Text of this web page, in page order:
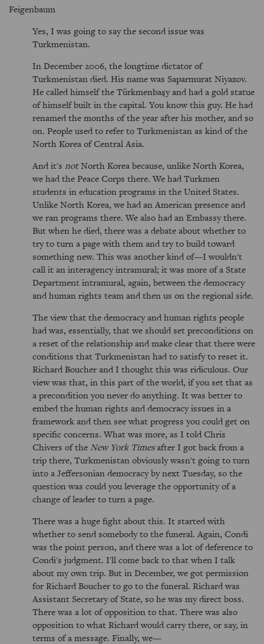
Feigenbaum
Yes, I was going to say the second issue was
Turkmenistan.
In December 2006, the longtime dictator of
Turkmenistan died. His name was Saparmurat Niyazov.
He called himself the Türkmenbaşy and had a gold statue
of himself built in the capital. You know this guy. He had
renamed the months of the year after his mother, and so
on. People used to refer to Turkmenistan as kind of the
North Korea of Central Asia.
And it's notNorth Korea because, unlike North Korea,
we had the Peace Corps there. We had Turkmen
students in education programs in the United States.
Unlike North Korea, we had an American presence and
we ran programs there. We also had an Embassy there.
But when he died, there was a debate about whether to
try to turn a page with them and try to build toward
something new. This was another kind of—I wouldn't
call it an interagency intramural; it was more of a State
Department intramural, again, between the democracy
and human rights team and then us on the regional side.
The view that the democracy and human rights people
had was, essentially, that we should set preconditions on
a reset of the relationship and make clear that there were
conditions that Turkmenistan had to satisfy to reset it.
Richard Boucher and I thought this was ridiculous. Our
view was that, in this part of the world, if you set that as
a precondition you never do anything. It was better to
embed the human rights and democracy issues in a
framework and then see what progress you could get on
specific concerns. What was more, as I told Chris
Chivers of the New York Timesafter I got back from a
trip there, Turkmenistan obviously wasn't going to turn
into a Jeffersonian democracy by next Tuesday, so the
question was could you leverage the opportunity of a
change of leader to turn a page.
There was a huge fight about this. It started with
whether to send somebody to the funeral. Again, Condi
was the point person, and there was a lot of deference to
Condi's judgment. I'll come back to that when I talk
about my own trip. But in December, we got permission
for Richard Boucher to go to the funeral. Richard was
Assistant Secretary of State, so he was my direct boss.
There was a lot of opposition to that. There was also
opposition to what Richard would carry there, or say, in
terms of a message. Finally, we—